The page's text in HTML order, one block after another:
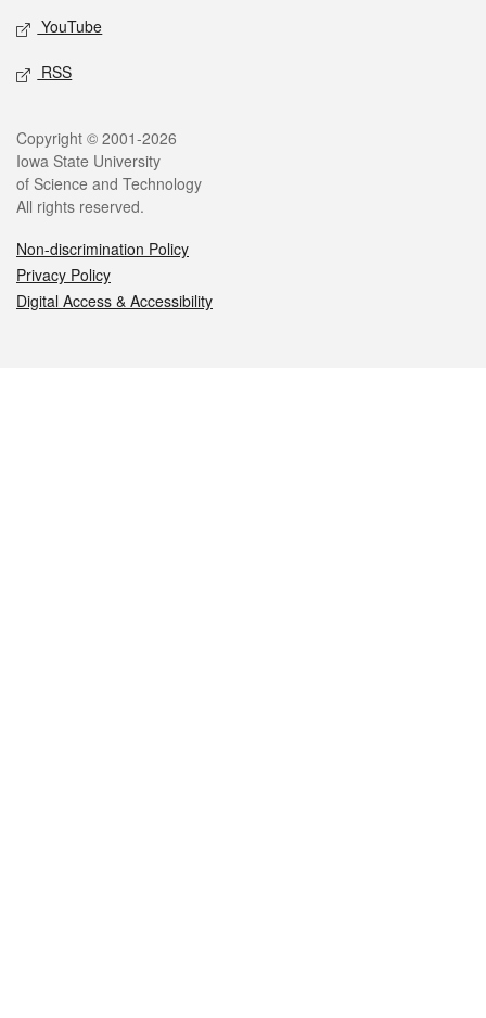
YouTube
RSS
Legal
Copyright © 2001-2026
Iowa State University
of Science and Technology
All rights reserved.
Non-discrimination Policy
Privacy Policy
Digital Access & Accessibility